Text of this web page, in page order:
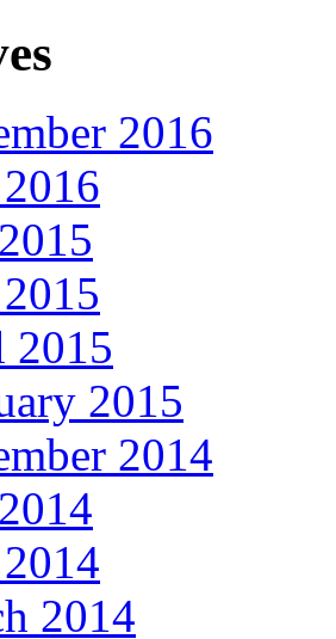
2016
2015
2014
2014